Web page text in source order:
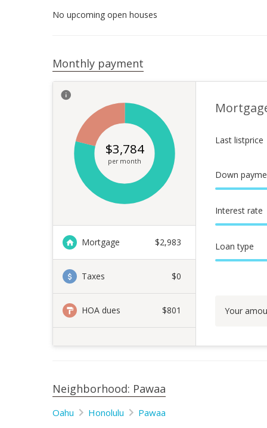
No upcoming open houses
Monthly payment
Mortgage $2,983
Taxes $0
HOA dues $801
$3,784
per month
Last listprice
Down
Interest rate
Loan type
Your
Neighborhood: Pawaa
Oahu Honolulu Pawaa